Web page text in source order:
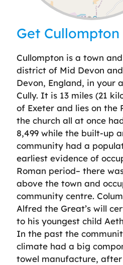
Leaflet| ©
Get Cullompton
Cullompton is a town
district of Mid Devon
Devon, England, in your
Cully. It is 13 miles (21
of Exeter and lies on the
the church all at once
8,499 while the built-up
community had a
earliest evidence of
Roman period– there
above the town and
community centre.
Alfred the Great’s will
to his youngest child
In the past the
climate had a big
towel manufacture,